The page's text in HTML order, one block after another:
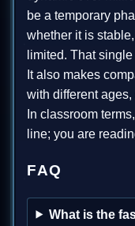
be a temporary
whether it is
limited. That
It also makes
with different
In classroom
line; you are
FAQ
What is the